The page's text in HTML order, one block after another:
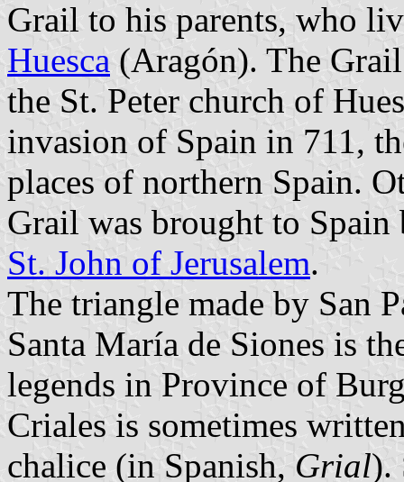
Grail to his parents, who
Huesca (Aragón). The
the St. Peter church of
invasion of Spain in 711,
places of northern Spain.
Grail was brought to
St. John of Jerusalem.
The triangle made by San
Santa María de Siones is
legends in Province of
Criales is sometimes
chalice (in Spanish, Grial).